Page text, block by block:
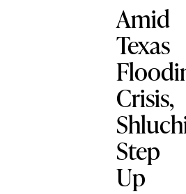
Amid
Texas
Crisis,
Step
Up